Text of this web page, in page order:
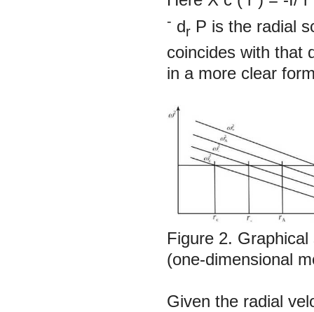
- dr P is the radial
coincides with that
in a more clear
Figure 2.
(one-dimensional
Given the radial